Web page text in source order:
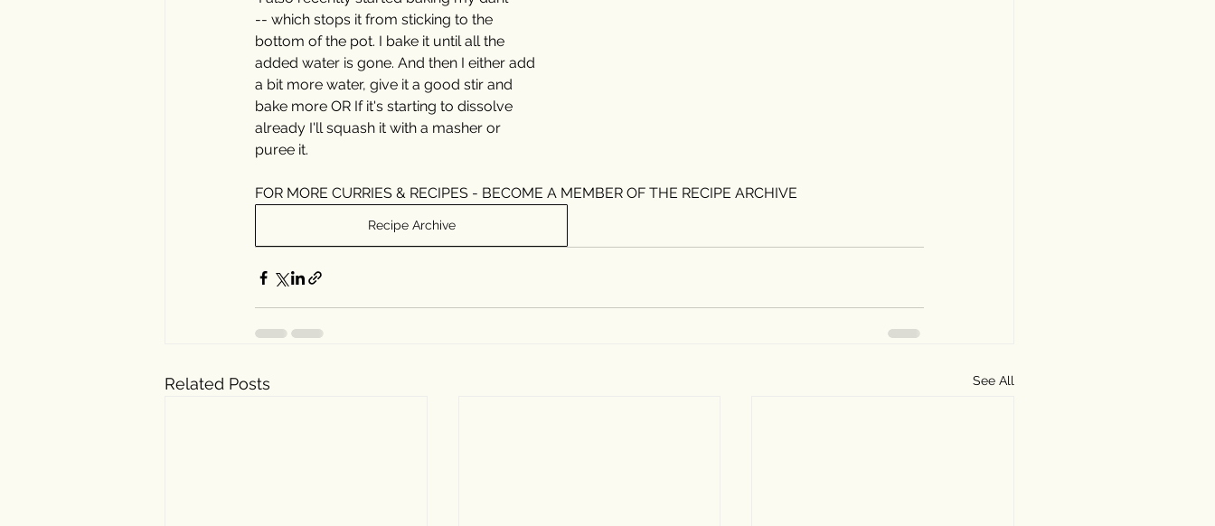
-- which stops it from sticking to the
bottom of the pot. I bake it until all the
added water is gone. And then I either add
a bit more water, give it a good stir and
bake more OR If it's starting to dissolve
already I'll squash it with a masher or
puree it.
FOR MORE CURRIES & RECIPES - BECOME A MEMBER OF THE RECIPE ARCHIVE
Recipe Archive
Related Posts See All